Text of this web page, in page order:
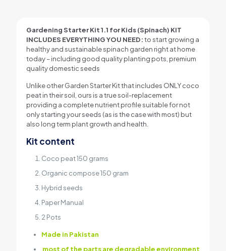
Gardening Starter Kit 1.1 for Kids (Spinach) KIT
INCLUDES EVERYTHING YOU NEED:to start growing a
healthy and sustainable spinach garden right at home
today – including good quality planting pots, premium
quality domestic seeds
Unlike other Garden Starter Kit that includes ONLY coco
peat in their soil, ours is a true soil-replacement
providing a complete nutrient profile suitable for not
only starting your seeds (as is the case with most) but
also long term plant growth and health.
Kit content
Coco peat 150 grams
Organic compose 150 gram
Hybrid seeds
Paper Manual
2 Pots
Made in Pakistan
most of the parts are degradable environment